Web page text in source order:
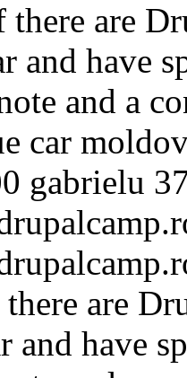
there are
and have
and a
car
gabrielu
are
and have